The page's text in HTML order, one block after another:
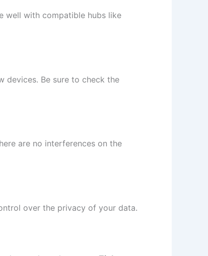
well with compatible hubs like
devices. Be sure to check the
are no interferences on the
over the privacy of your data.